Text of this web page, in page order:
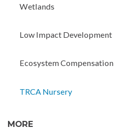
Wetlands
Low Impact Development
Ecosystem Compensation
TRCA Nursery
MORE